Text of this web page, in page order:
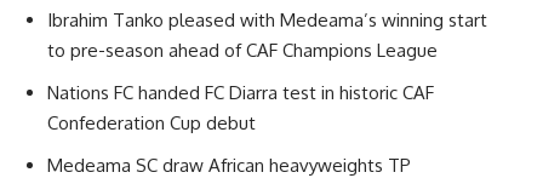
Ibrahim Tanko pleased with Medeama’s winning start
to pre-season ahead of CAF Champions League
Nations FC handed FC Diarra test in historic CAF
Confederation Cup debut
Medeama SC draw African heavyweights TP